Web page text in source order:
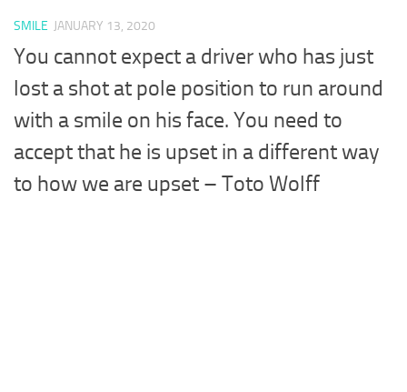
SMILE JANUARY 13, 2020
You cannot expect a driver who has just
lost a shot at pole position to run around
with a smile on his face. You need to
accept that he is upset in a different way
to how we are upset – Toto Wolff